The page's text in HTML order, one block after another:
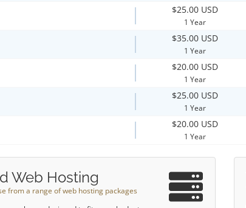
$25.00 USD
1 Year
$35.00 USD
1 Year
$20.00 USD
1 Year
$25.00 USD
1 Year
$20.00 USD
1 Year
Web Hosting
from a range of web hosting packages